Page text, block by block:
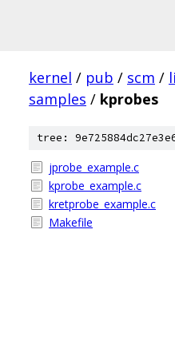
kernel / pub / scm /
samples / kprobes
tree:
jprobe_example.c
kprobe_example.c
kretprobe_example.c
Makefile